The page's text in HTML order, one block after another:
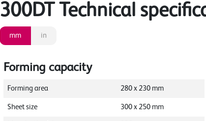
300DT Technical
mm in
Forming capacity
Forming area 280 x 230 mm
Sheet size 300 x 250 mm